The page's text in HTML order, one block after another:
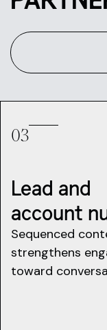
03
Lead and
account
Sequenced
strengthens
toward